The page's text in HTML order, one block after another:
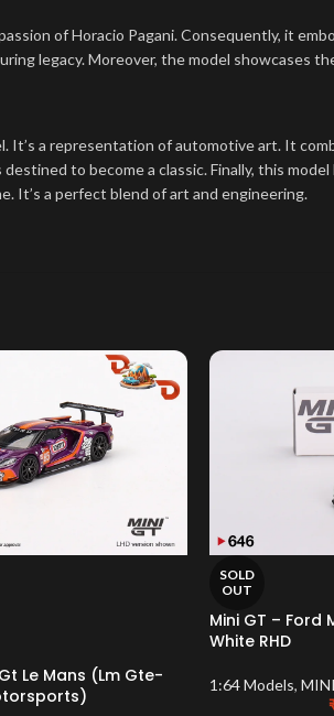
of Horacio Pagani. Consequently, it
legacy. Moreover, the model showcases
It’s a representation of automotive art. It
to become a classic. Finally, this
It’s a perfect blend of art and engineering.
Le Mans (Lm Gte-
SOLD
OUT
Mini GT – Ford
White RHD
1:64 Models,